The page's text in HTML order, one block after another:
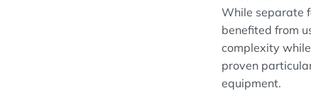
While separate
benefited from
complexity
proven
equipment.